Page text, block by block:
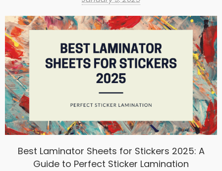
Best Laminator Sheets for Stickers 2025: A
Guide to Perfect Sticker Lamination